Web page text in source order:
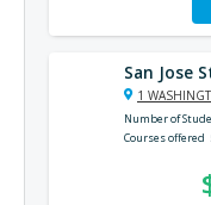
San Jose
1
Number of
Courses offered